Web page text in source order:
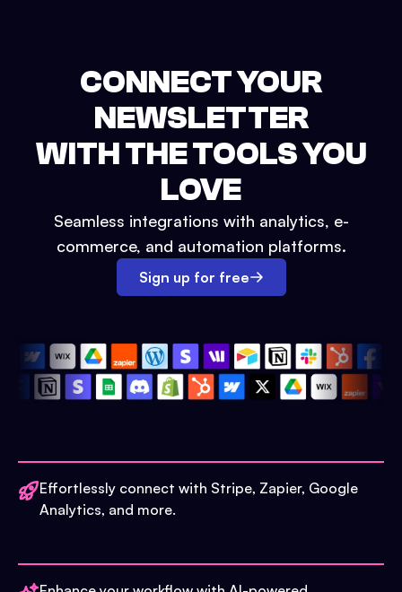
CONNECT YOUR
NEWSLETTER
WITH THE TOOLS YOU
LOVE
Seamless integrations with analytics, e-
commerce, and automation platforms.
Sign up for free
Effortlessly connect with Stripe, Zapier, Google
Analytics, and more.